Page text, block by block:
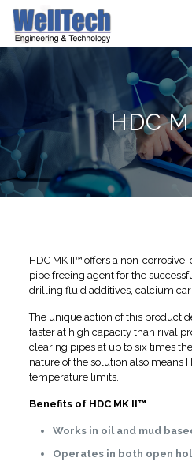
HDC
HDC MK II™ offers a non-
pipe freeing agent for the
drilling fluid additives, calcium
The unique action of this product
faster at high capacity than rival
clearing pipes at up to six times
nature of the solution also means
temperature limits.
Benefits of HDC MK II™
Works in oil and mud
Operates in both open